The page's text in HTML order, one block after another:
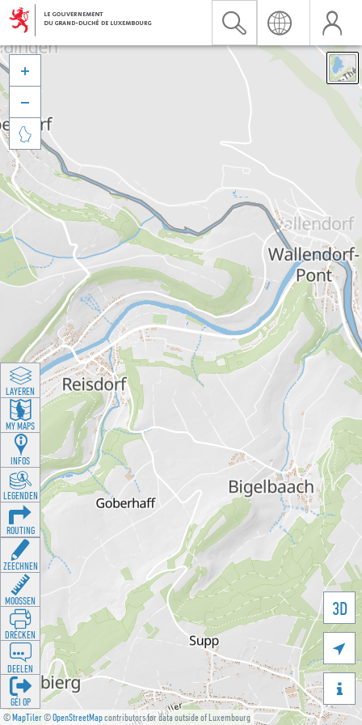
©MapTiler©OpenStreetMapcontributors for data outside of Luxembourg
3D





LAYEREN
MY MAPS
INFOS
LEGENDEN
ROUTING
ZEECHNEN
MOOSSEN
DRÉCKEN
DEELEN
GÉI OP